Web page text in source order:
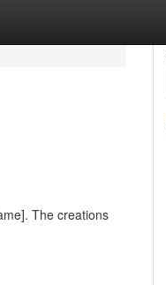
The creations